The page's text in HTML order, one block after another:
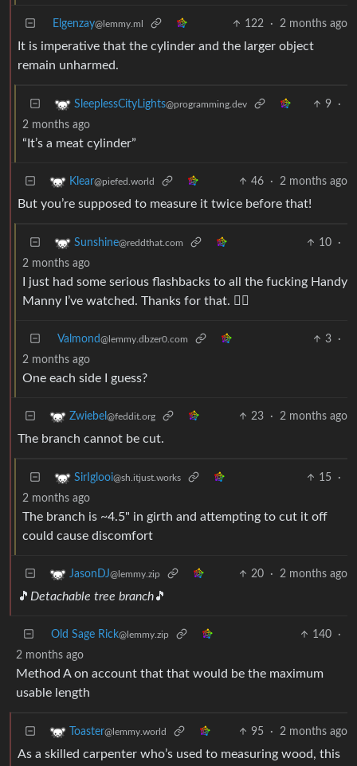
Elgenzay@lemmy.ml 122 · 2 months ago
It is imperative that the cylinder and the larger object
remain unharmed.
SleeplessCityLights@programming.dev 9
·
2 months ago
“It’s a meat cylinder”
Klear@piefed.world 46 · 2 months ago
But you’re supposed to measure it twice before that!
Sunshine@reddthat.com 10
·
2 months ago
I just had some serious flashbacks to all the fucking Handy
Manny I’ve watched. Thanks for that. 👍🏻
Valmond@lemmy.dbzer0.com 3
·
2 months ago
One each side I guess?
Zwiebel @feddit.org 23 · 2 months ago
The branch cannot be cut.
SirIglooi@sh.itjust.works 15
·
2 months ago
The branch is ~4.5" in girth and attempting to cut it off
could cause discomfort
JasonDJ@lemmy.zip 20 · 2 months ago
🎵 Detachable tree branch🎵
Old Sage Rick@lemmy.zip 140
·
2 months ago
Method A on account that that would be the maximum
usable length
Toaster@lemmy.world 95 · 2 months ago
As a skilled carpenter who’s used to measuring wood, this